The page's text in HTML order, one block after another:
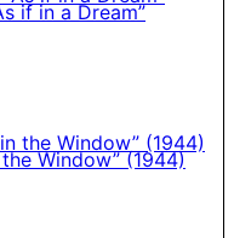
if in a Dream”
Window” (1944)